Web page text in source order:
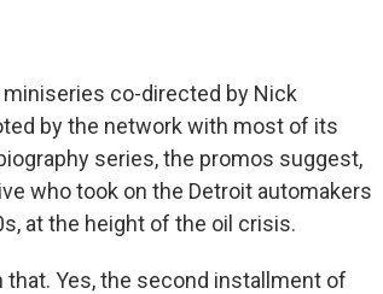
miniseries co-directed by Nick
by the network with most of its
series, the promos suggest,
who took on the Detroit automakers
at the height of the oil crisis.
Yes, the second installment of